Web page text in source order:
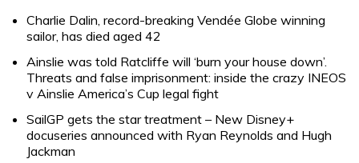
Charlie Dalin, record-breaking Vendée Globe winning
sailor, has died aged 42
Ainslie was told Ratcliffe will ‘burn your house down’.
Threats and false imprisonment: inside the crazy INEOS
v Ainslie America’s Cup legal fight
SailGP gets the star treatment – New Disney+
docuseries announced with Ryan Reynolds and Hugh
Jackman